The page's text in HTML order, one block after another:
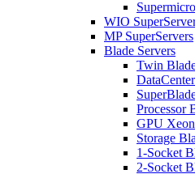
WIO
MP SuperServers
Blade Servers
Twin
Processor
GPU
Storage
1-Socket
2-Socket